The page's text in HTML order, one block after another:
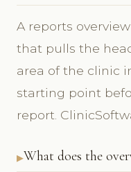
A reports
that pulls the
area of the clinic
starting point
report.
What does the